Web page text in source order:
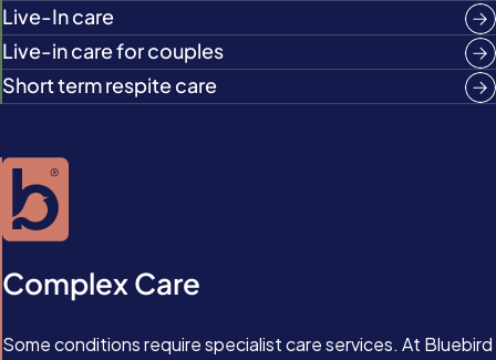
Live-In care
Live-in care for couples
Short term respite care
Complex Care
Some conditions require specialist care services. At Bluebird